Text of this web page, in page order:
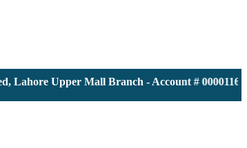
Upper Mall Branch - Account #